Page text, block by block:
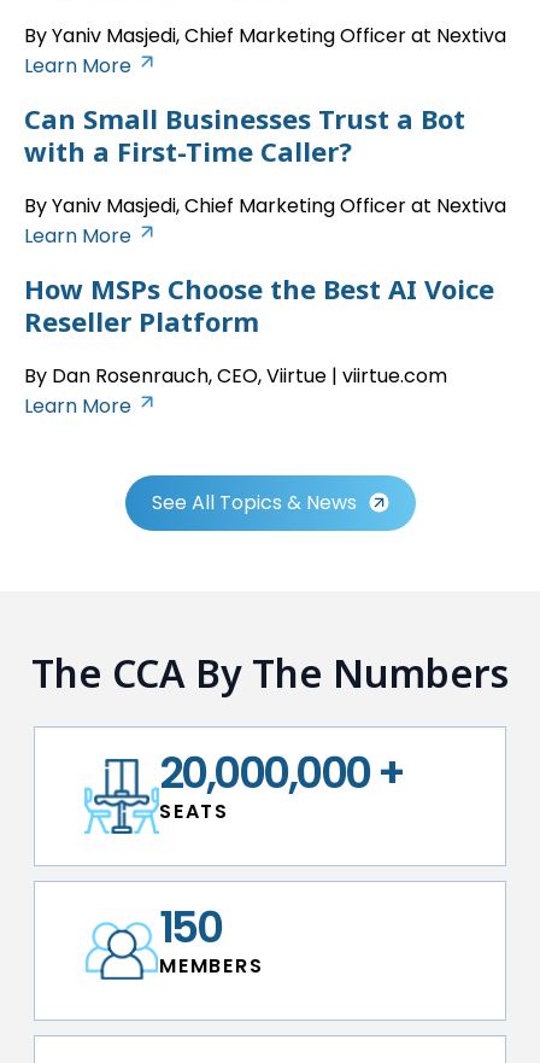
By Yaniv Masjedi, Chief Marketing Officer at Nextiva
Learn More
Can Small Businesses Trust a Bot
with a First-Time Caller?
By Yaniv Masjedi, Chief Marketing Officer at Nextiva
Learn More
How MSPs Choose the Best AI Voice
Reseller Platform
By Dan Rosenrauch, CEO, Viirtue | viirtue.com
Learn More
See All Topics & News
The CCA By The Numbers
20,000,000+
S E A T S
150
M E M B E R S